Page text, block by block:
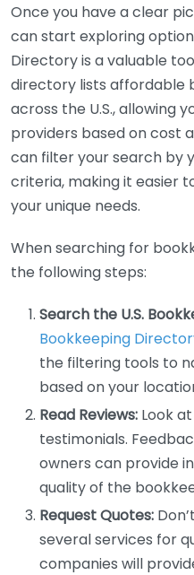
Once you have a clear
can start exploring
Directory is a valuable
directory lists affordable
across the U.S., allowing
providers based on cost
can filter your search by
criteria, making it easier
your unique needs.
When searching for
the following steps:
Search the U.S.
Bookkeeping
the filtering tools to
based on your
Read Reviews: Look
testimonials.
owners can provide
quality of the
Request Quotes:
several services for
companies will